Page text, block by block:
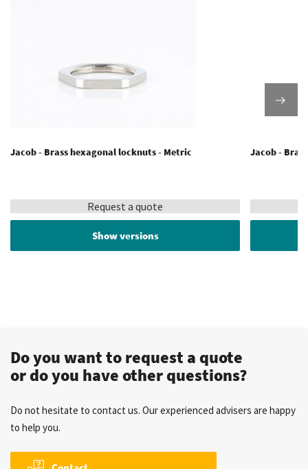
Jacob - Brass hexagonal locknuts - Metric
Request a quote
Show versions
Jacob -
Do you want to request a quote
or do you have other questions?
Do not hesitate to contact us. Our experienced advisers are happy
to help you.